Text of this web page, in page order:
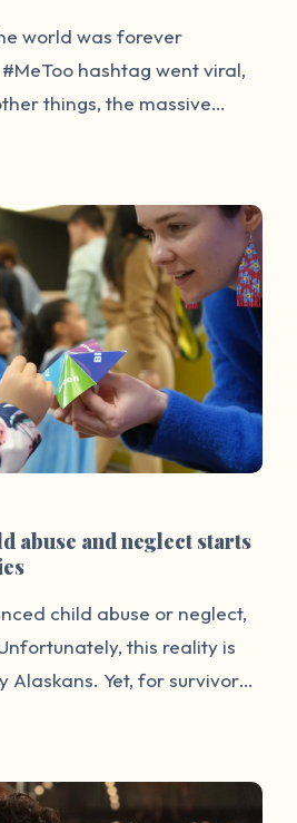
world was forever
hashtag went viral,
things, the massive
sensational media rather
survivors and prevent
session will dive into the
is being used to
the movement to end
abuse and neglect starts
child abuse or neglect,
this reality is
Alaskans. Yet, for survivors,
For many years, the Alaska
heard from Alaskans that